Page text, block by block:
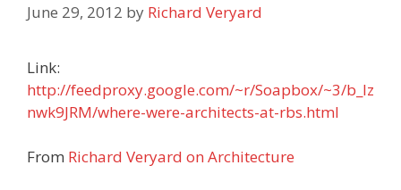
June 29, 2012 by Richard Veryard
Link:
http://feedproxy.google.com/~r/Soapbox/~3/b_lz
nwk9JRM/where-were-architects-at-rbs.html
From Richard Veryard on Architecture